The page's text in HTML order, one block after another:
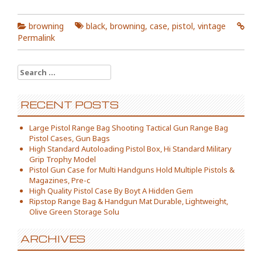
browning black, browning, case, pistol, vintage
Permalink
Search for:
RECENT POSTS
Large Pistol Range Bag Shooting Tactical Gun Range Bag
Pistol Cases, Gun Bags
High Standard Autoloading Pistol Box, Hi Standard Military
Grip Trophy Model
Pistol Gun Case for Multi Handguns Hold Multiple Pistols &
Magazines, Pre-c
High Quality Pistol Case By Boyt A Hidden Gem
Ripstop Range Bag & Handgun Mat Durable, Lightweight,
Olive Green Storage Solu
ARCHIVES